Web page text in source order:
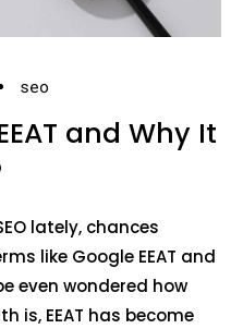
seo
and Why It
lately, chances
like Google EEAT and
even wondered how
is, EEAT has become